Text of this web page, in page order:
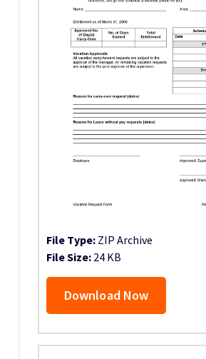
File Type: ZIP Archive
File Size: 24 KB
Download Now